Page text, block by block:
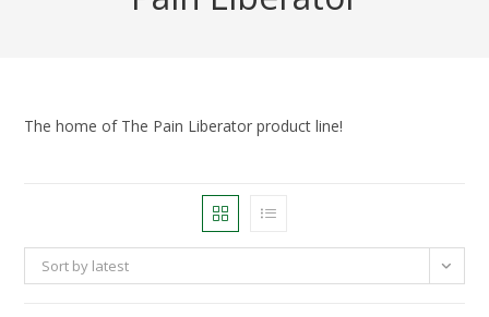
The home of The Pain Liberator product line!
Sort by latest